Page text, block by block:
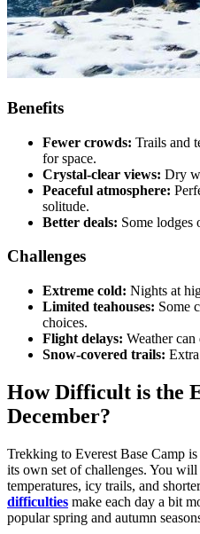
Benefits
Fewer crowds: Trails and
for space.
Crystal-clear views: Dry
Peaceful atmosphere:
solitude.
Better deals: Some lodges
Challenges
Extreme cold: Nights at
Limited teahouses: Some
choices.
Flight delays: Weather
Snow-covered trails:
How Difficult is the
December?
Trekking to Everest Base Camp
its own set of challenges. You
temperatures, icy trails, and
difficulties make each day a bit
popular spring and autumn